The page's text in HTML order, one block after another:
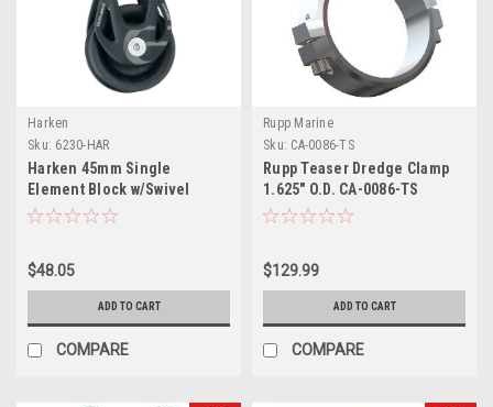
Harken
Sku: 6230-HAR
Harken 45mm Single
Element Block w/Swivel
$48.05
ADD TO CART
COMPARE
Rupp Marine
Sku: CA-0086-TS
Rupp Teaser Dredge Clamp
1.625" O.D. CA-0086-TS
$129.99
ADD TO CART
COMPARE